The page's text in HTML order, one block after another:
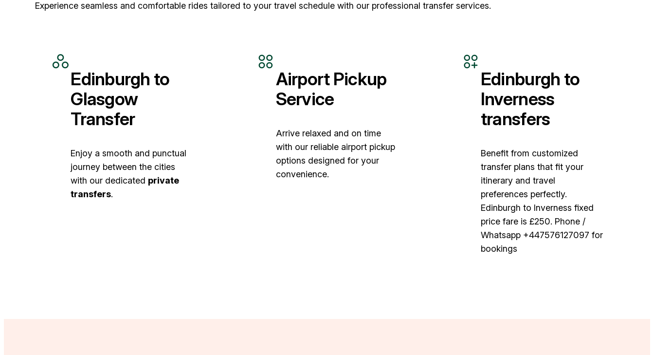
Experience seamless and comfortable rides tailored to your travel schedule with our professional transfer services.
Edinburgh to
Glasgow
Transfer
Enjoy a smooth and punctual
journey between the cities
with our dedicated private
transfers.
Airport Pickup
Service
Arrive relaxed and on time
with our reliable airport pickup
options designed for your
convenience.
Edinburgh to
Inverness
transfers
Benefit from customized
transfer plans that fit your
itinerary and travel
preferences perfectly.
Edinburgh to Inverness fixed
price fare is £250. Phone /
Whatsapp +447576127097 for
bookings